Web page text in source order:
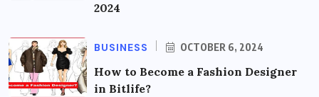
2024
BUSINESS OCTOBER 6, 2024
How to Become a Fashion Designer
in Bitlife?